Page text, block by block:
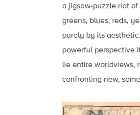
a jigsaw-puzzle riot of
greens, blues, reds,
purely by its
powerful perspective
lie entire worldviews,
confronting new,